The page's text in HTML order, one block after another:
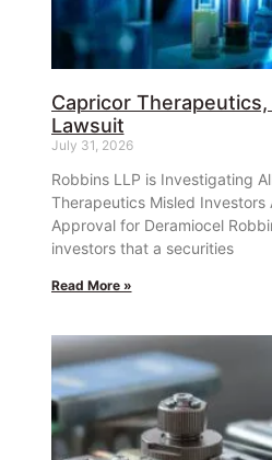
Capricor
Lawsuit
July 31, 2026
Robbins LLP is Investigating
Therapeutics Misled Investors
Approval for Deramiocel
investors that a securities
Read More »